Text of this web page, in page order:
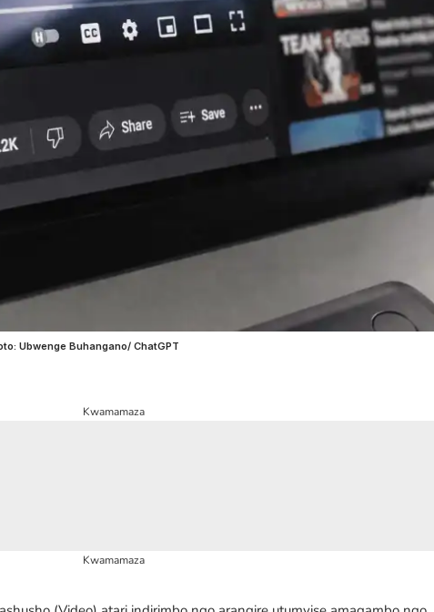
Ubwenge Buhangano/ ChatGPT
Kwamamaza
Kwamamaza